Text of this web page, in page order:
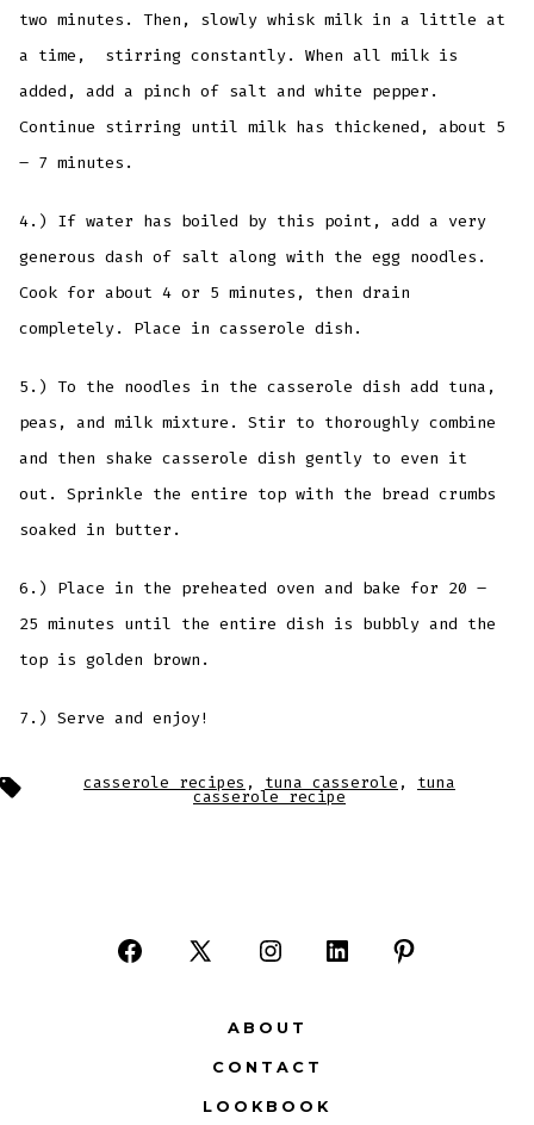
two minutes. Then, slowly whisk milk in a little at
a time, stirring constantly. When all milk is
added, add a pinch of salt and white pepper.
Continue stirring until milk has thickened, about 5
– 7 minutes.
4.) If water has boiled by this point, add a very
generous dash of salt along with the egg noodles.
Cook for about 4 or 5 minutes, then drain
completely. Place in casserole dish.
5.) To the noodles in the casserole dish add tuna,
peas, and milk mixture. Stir to thoroughly combine
and then shake casserole dish gently to even it
out. Sprinkle the entire top with the bread crumbs
soaked in butter.
6.) Place in the preheated oven and bake for 20 –
25 minutes until the entire dish is bubbly and the
top is golden brown.
7.) Serve and enjoy!
Tags casserole recipes , tuna casserole , tuna
casserole recipe
Open
Open
new
Open
in
a
new
Open
ABOUT
CONTACT
LOOKBOOK